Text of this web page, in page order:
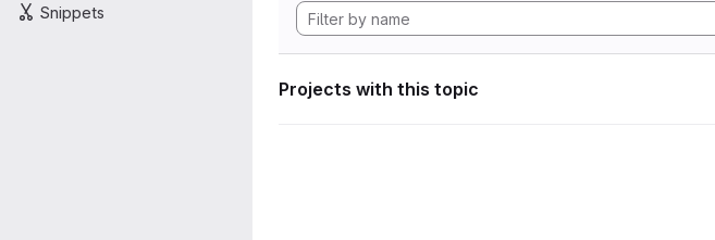
Snippets
Projects with this topic